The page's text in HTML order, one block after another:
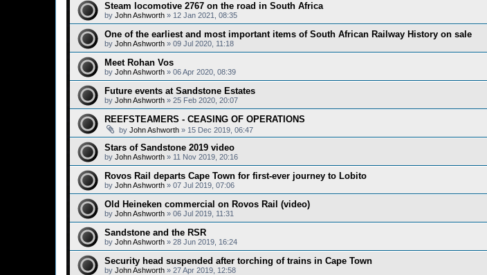
Steam locomotive 2767 on the road in South Africa
by John Ashworth » 12 Jan 2021, 08:35
One of the earliest and most important items of South African Railway History on sale
by John Ashworth » 09 Jul 2020, 11:18
Meet Rohan Vos
by John Ashworth » 06 Apr 2020, 08:39
Future events at Sandstone Estates
by John Ashworth » 25 Feb 2020, 20:07
REEFSTEAMERS - CEASING OF OPERATIONS
by John Ashworth » 15 Dec 2019, 06:47
Stars of Sandstone 2019 video
by John Ashworth » 11 Nov 2019, 20:16
Rovos Rail departs Cape Town for first-ever journey to Lobito
by John Ashworth » 07 Jul 2019, 07:06
Old Heineken commercial on Rovos Rail (video)
by John Ashworth » 06 Jul 2019, 11:31
Sandstone and the RSR
by John Ashworth » 28 Jun 2019, 16:24
Security head suspended after torching of trains in Cape Town
by John Ashworth » 27 Apr 2019, 12:58